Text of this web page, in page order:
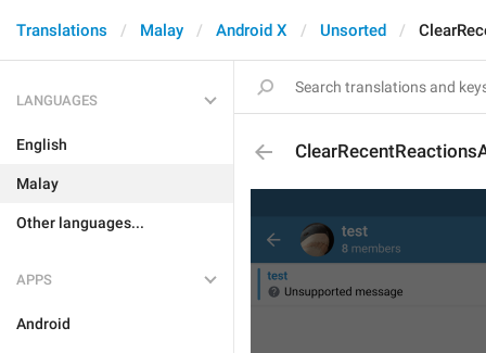
Translations Malay Android X Unsorted
LANGUAGES
English
Malay
Other languages...
APPS
Android